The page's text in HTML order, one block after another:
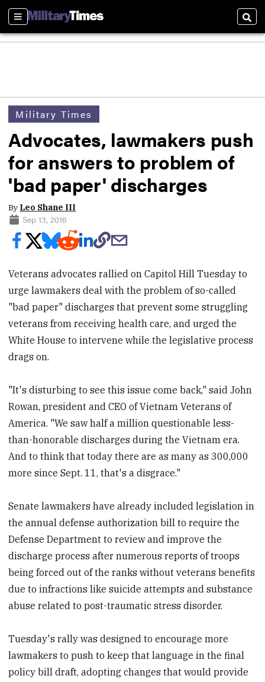
Sections
Military Times
Advocates, lawmakers push
for answers to problem of
'bad paper' discharges
By Leo Shane III
Sep 13, 2016
Veterans advocates rallied on Capitol Hill Tuesday to
urge lawmakers deal with the problem of so-called
"bad paper" discharges that prevent some struggling
veterans from receiving health care, and urged the
White House to intervene while the legislative process
drags on.
"It's disturbing to see this issue come back," said John
Rowan, president and CEO of Vietnam Veterans of
America. "We saw half a million questionable less-
than-honorable discharges during the Vietnam era.
And to think that today there are as many as 300,000
more since Sept. 11, that's a disgrace."
Senate lawmakers have already included legislation in
the annual defense authorization bill to require the
Defense Department to review and improve the
discharge process after numerous reports of troops
being forced out of the ranks without veterans benefits
due to infractions like suicide attempts and substance
abuse related to post-traumatic stress disorder.
Tuesday's rally was designed to encourage more
lawmakers to push to keep that language in the final
policy bill draft, adopting changes that would provide